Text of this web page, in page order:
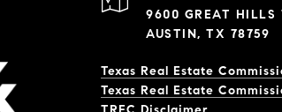
9600 GREAT HILLS
AUSTIN, TX 78759
Texas Real Estate
Texas Real Estate